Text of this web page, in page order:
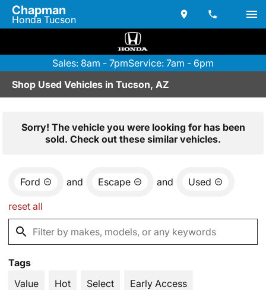
Chapman
Honda Tucson
Sales: 8am - 7pmService: 7am - 6pm
Shop Used Vehicles in Tucson, AZ
Sorry! The vehicle you were looking for has been
sold. Check out these similar vehicles.
Ford and Escape and Used
reset all
Tags
Value
Hot Select Early Access